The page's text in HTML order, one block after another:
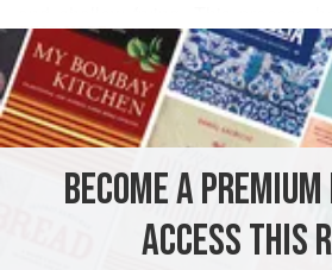
time, but by incorporating into the
addition to the flour, it can be
READ MORE
INGREDIENTS
(455g) potatoes
BECOME A
ACCESS THIS